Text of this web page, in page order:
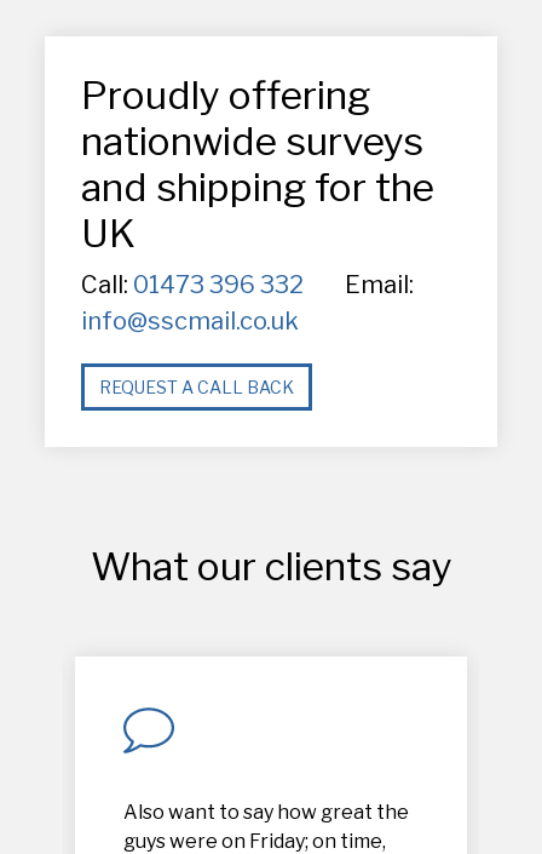
Proudly offering
nationwide surveys
and shipping for the
UK
Call: 01473 396 332
Email:
info@sscmail.co.uk
REQUEST A CALL BACK
What our clients say
Also want to say how great the
guys were on Friday; on time,